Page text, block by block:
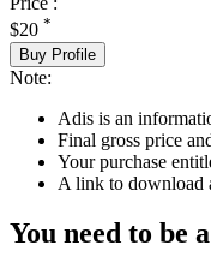
$20 *
Buy Profile
Note:
Adis is an
Final gross price
Your purchase
A link to download
You need to be